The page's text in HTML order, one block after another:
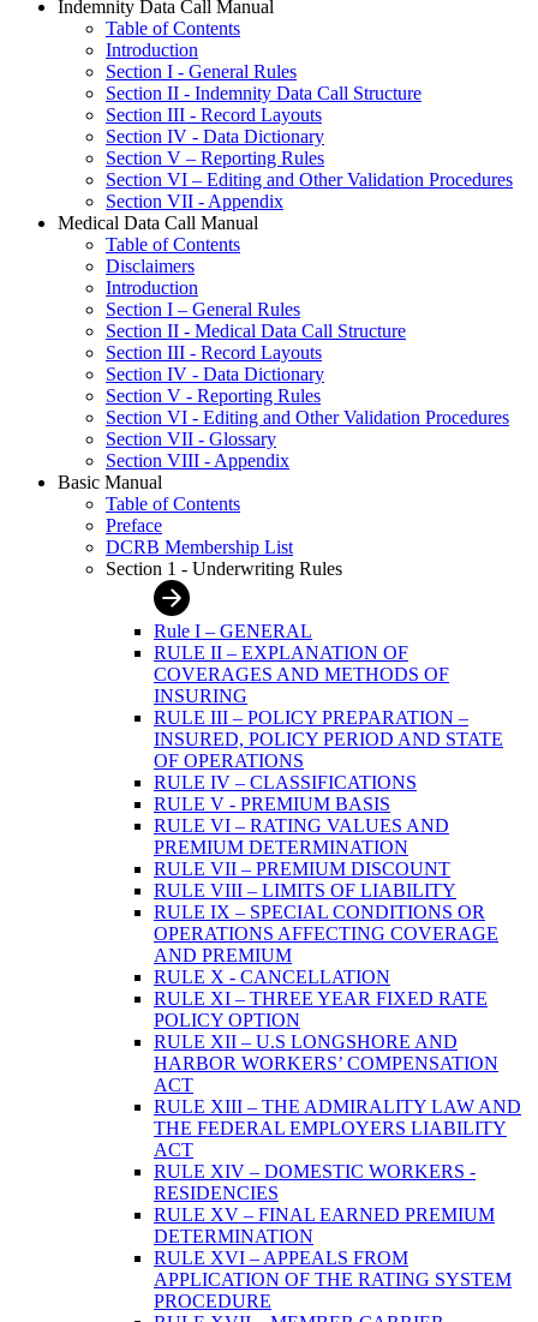
Indemnity Data Call Manual
Table of Contents
Introduction
Section I - General Rules
Section II - Indemnity Data Call Structure
Section III - Record Layouts
Section IV - Data Dictionary
Section V – Reporting Rules
Section VI – Editing and Other Validation Procedures
Section VII - Appendix
Medical Data Call Manual
Table of Contents
Disclaimers
Introduction
Section I – General Rules
Section II - Medical Data Call Structure
Section III - Record Layouts
Section IV - Data Dictionary
Section V - Reporting Rules
Section VI - Editing and Other Validation Procedures
Section VII - Glossary
Section VIII - Appendix
Basic Manual
Table of Contents
Preface
DCRB Membership List
Section 1 - Underwriting Rules
Rule I – GENERAL
RULE II – EXPLANATION OF
COVERAGES AND METHODS OF
INSURING
RULE III – POLICY PREPARATION –
INSURED, POLICY PERIOD AND STATE
OF OPERATIONS
RULE IV – CLASSIFICATIONS
RULE V - PREMIUM BASIS
RULE VI – RATING VALUES AND
PREMIUM DETERMINATION
RULE VII – PREMIUM DISCOUNT
RULE VIII – LIMITS OF LIABILITY
RULE IX – SPECIAL CONDITIONS OR
OPERATIONS AFFECTING COVERAGE
AND PREMIUM
RULE X - CANCELLATION
RULE XI – THREE YEAR FIXED RATE
POLICY OPTION
RULE XII – U.S LONGSHORE AND
HARBOR WORKERS’ COMPENSATION
ACT
RULE XIII – THE ADMIRALITY LAW AND
THE FEDERAL EMPLOYERS LIABILITY
ACT
RULE XIV – DOMESTIC WORKERS -
RESIDENCIES
RULE XV – FINAL EARNED PREMIUM
DETERMINATION
RULE XVI – APPEALS FROM
APPLICATION OF THE RATING SYSTEM
PROCEDURE